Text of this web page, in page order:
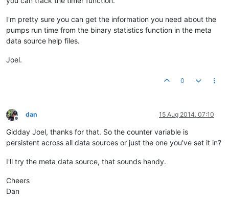
I'm pretty sure you can get the information you need about the
pumps run time from the binary statistics function in the meta
data source help files.
Joel.
0
Offline
dan 15 Aug 2014, 07:10
Gidday Joel, thanks for that. So the counter variable is
persistent across all data sources or just the one you've set it in?
I'll try the meta data source, that sounds handy.
Cheers
Dan